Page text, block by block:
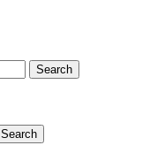
Search
Search